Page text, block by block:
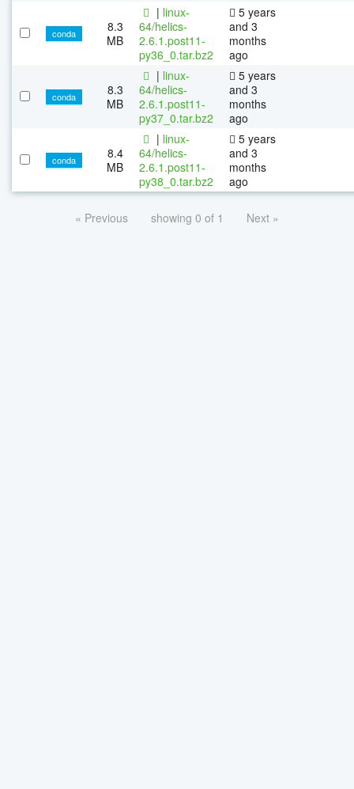
conda
8.3
MB
| linux-
64/helics-
2.6.1.post11-
py36_0.tar.bz2
5 years
and 3
months
ago
conda
8.3
MB
| linux-
64/helics-
2.6.1.post11-
py37_0.tar.bz2
5 years
and 3
months
ago
conda
8.4
MB
| linux-
64/helics-
2.6.1.post11-
py38_0.tar.bz2
5 years
and 3
months
ago
« Previous showing 0 of 1 Next »